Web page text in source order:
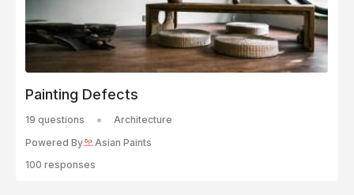
Painting Defects
19 questions
Architecture
Powered By
Asian Paints
100 responses